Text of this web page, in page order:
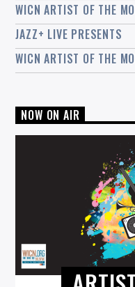
WICN ARTIST OF THE
JAZZ+ LIVE PRESENTS
WICN ARTIST OF THE
NOW ON AIR